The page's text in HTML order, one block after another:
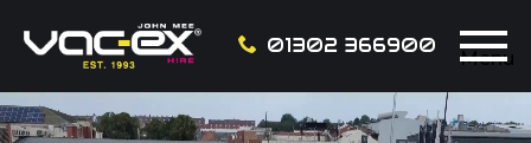
01302 366900
Menu